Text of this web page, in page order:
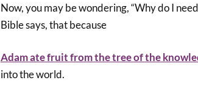
Now, you may be wondering, “Why do I
Bible says, that because
Adam ate fruit from the tree of the
into the world.